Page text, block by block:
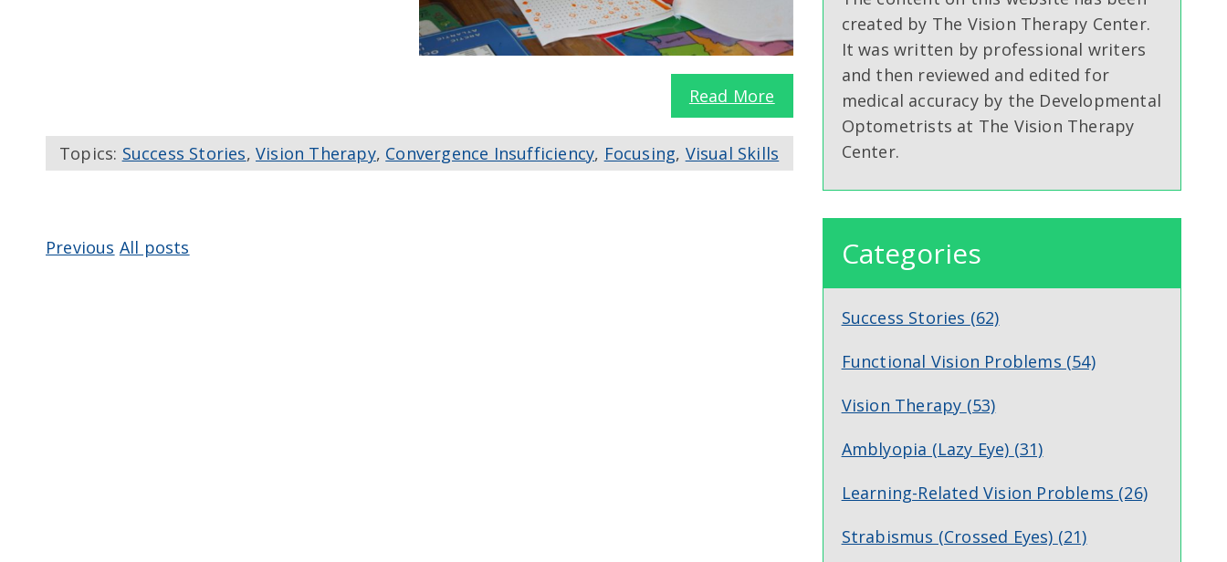
Read More
Topics: Success Stories,Vision Therapy, Convergence Insufficiency, Focusing, Visual Skills
Previous All posts
created by The Vision Therapy Center.
It was written by professional writers
and then reviewed and edited for
medical accuracy by the Developmental
Optometrists at The Vision Therapy
Center.
Categories
Success Stories (62)
Functional Vision Problems (54)
Vision Therapy (53)
Amblyopia (Lazy Eye) (31)
Learning-Related Vision Problems (26)
Strabismus (Crossed Eyes) (21)